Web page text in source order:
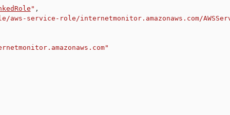
" ,
service-role/internetmonitor.amazonaws.com/